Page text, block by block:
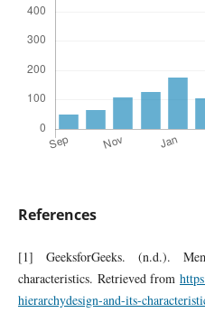
References
[1] GeeksforGeeks. (n.d.).
characteristics. Retrieved from
hierarchydesign-and-its-